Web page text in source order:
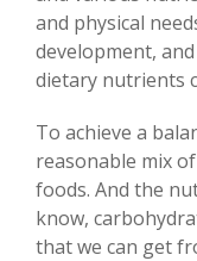
and physical
development,
dietary nutrients
To achieve a
reasonable mix
foods. And the
know,
that we can get